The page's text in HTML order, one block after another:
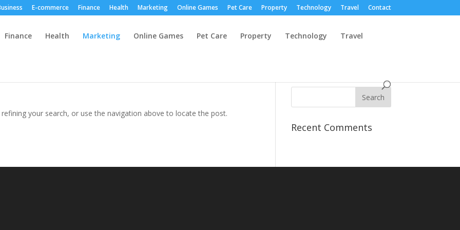
E-commerce Finance Health Marketing Online Games Pet Care Property Technology Travel Contact
Finance Health Marketing Online Games Pet Care Property Technology Travel
your search, or use the navigation above to locate the post.
Recent Comments